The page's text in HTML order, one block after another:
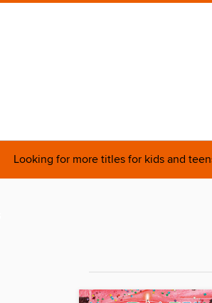
Looking for more titles for kids and